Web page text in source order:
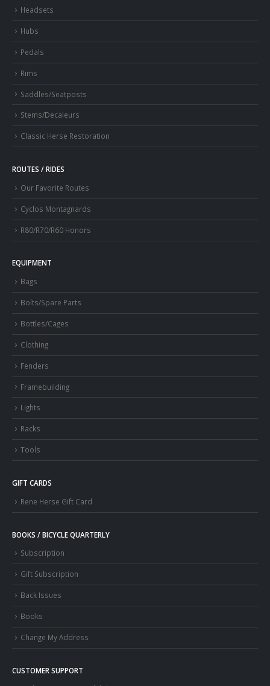
Headsets
Hubs
Pedals
Rims
Saddles/Seatposts
Stems/Decaleurs
Classic Herse Restoration
ROUTES / RIDES
Our Favorite Routes
Cyclos Montagnards
R80/R70/R60 Honors
EQUIPMENT
Bags
Bolts/Spare Parts
Bottles/Cages
Clothing
Fenders
Framebuilding
Lights
Racks
Tools
GIFT CARDS
Rene Herse Gift Card
BOOKS / BICYCLE QUARTERLY
Subscription
Gift Subscription
Back Issues
Books
Change My Address
CUSTOMER SUPPORT